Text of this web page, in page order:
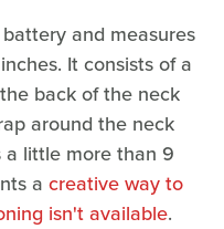
and measures
inches. It consists of a
back of the neck
around the neck
a little more than 9
a creative way to
isn't available.